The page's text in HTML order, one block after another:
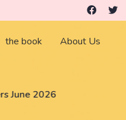
the book About Us
Stock Market Gear and